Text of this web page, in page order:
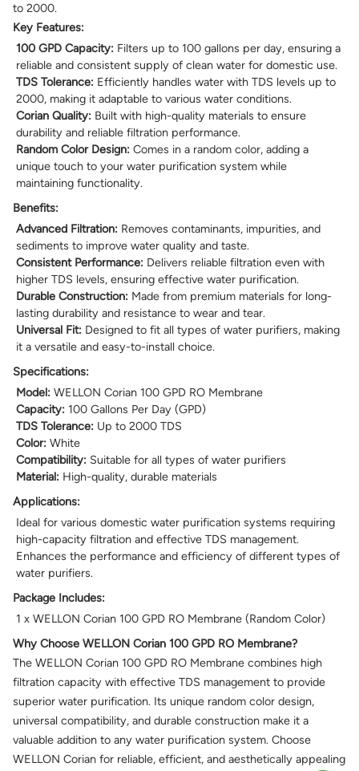
to 2000.
Key Features:
100 GPD Capacity: Filters up to 100 gallons per day, ensuring a
reliable and consistent supply of clean water for domestic use.
TDS Tolerance: Efficiently handles water with TDS levels up to
2000, making it adaptable to various water conditions.
Corian Quality: Built with high-quality materials to ensure
durability and reliable filtration performance.
Random Color Design: Comes in a random color, adding a
unique touch to your water purification system while
maintaining functionality.
Benefits:
Advanced Filtration: Removes contaminants, impurities, and
sediments to improve water quality and taste.
Consistent Performance: Delivers reliable filtration even with
higher TDS levels, ensuring effective water purification.
Durable Construction: Made from premium materials for long-
lasting durability and resistance to wear and tear.
Universal Fit: Designed to fit all types of water purifiers, making
it a versatile and easy-to-install choice.
Specifications:
Model: WELLON Corian 100 GPD RO Membrane
Capacity: 100 Gallons Per Day (GPD)
TDS Tolerance: Up to 2000 TDS
Color: White
Compatibility: Suitable for all types of water purifiers
Material: High-quality, durable materials
Applications:
Ideal for various domestic water purification systems requiring
high-capacity filtration and effective TDS management.
Enhances the performance and efficiency of different types of
water purifiers.
Package Includes:
1 x WELLON Corian 100 GPD RO Membrane (Random Color)
Why Choose WELLON Corian 100 GPD RO Membrane?
The WELLON Corian 100 GPD RO Membrane combines high
filtration capacity with effective TDS management to provide
superior water purification. Its unique random color design,
universal compatibility, and durable construction make it a
valuable addition to any water purification system. Choose
WELLON Corian for reliable, efficient, and aesthetically appealing